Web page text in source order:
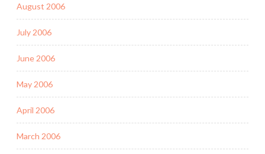
August 2006
July 2006
June 2006
May 2006
April 2006
March 2006